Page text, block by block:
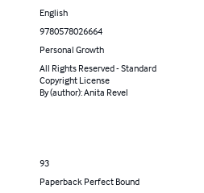
English
9780578026664
Personal Growth
All Rights Reserved - Standard
Copyright License
By (author): Anita Revel
93
Paperback Perfect Bound